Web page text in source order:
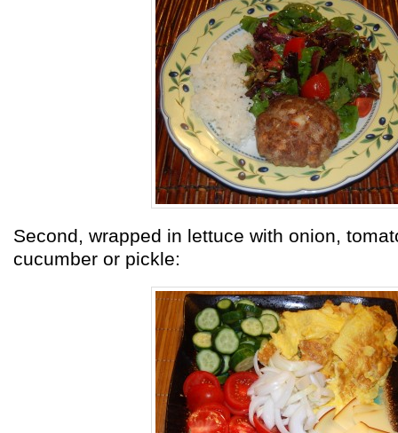
Second, wrapped in lettuce with onion,
cucumber or pickle: